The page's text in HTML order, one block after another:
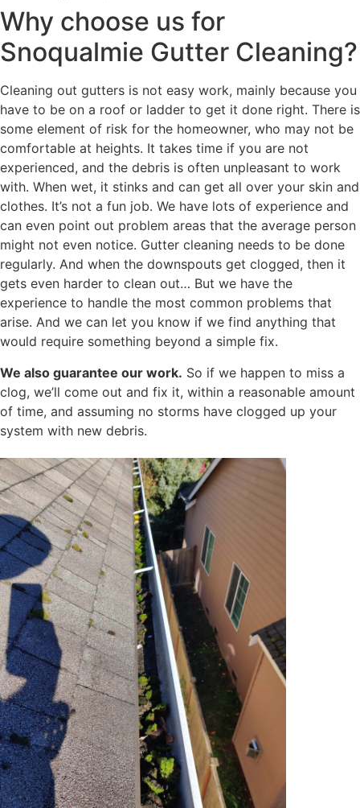
Why choose us for
Snoqualmie Gutter Cleaning?
Cleaning out gutters is not easy work, mainly because you
have to be on a roof or ladder to get it done right. There is
some element of risk for the homeowner, who may not be
comfortable at heights. It takes time if you are not
experienced, and the debris is often unpleasant to work
with. When wet, it stinks and can get all over your skin and
clothes. It’s not a fun job. We have lots of experience and
can even point out problem areas that the average person
might not even notice. Gutter cleaning needs to be done
regularly. And when the downspouts get clogged, then it
gets even harder to clean out… But we have the
experience to handle the most common problems that
arise. And we can let you know if we find anything that
would require something beyond a simple fix.
We also guarantee our work. So if we happen to miss a
clog, we’ll come out and fix it, within a reasonable amount
of time, and assuming no storms have clogged up your
system with new debris.